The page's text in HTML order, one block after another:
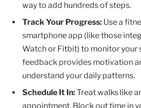
way to add hundreds of steps.
Track Your Progress: Use a
smartphone app (like those
Watch or Fitbit) to monitor your
feedback provides motivation
understand your daily patterns.
Schedule It In:Treat walks like
appointment. Block out time in